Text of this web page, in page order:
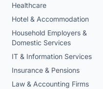
Healthcare
Hotel & Accommodation
Household Employers &
Domestic Services
IT & Information Services
Insurance & Pensions
Law & Accounting Firms